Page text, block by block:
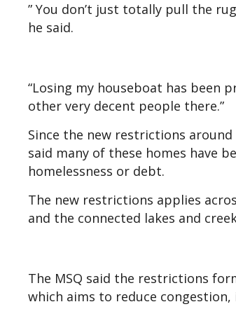
” You don’t just totally pull the
he said.
“Losing my houseboat has been
other very decent people there.”
Since the new restrictions around
said many of these homes have
homelessness or debt.
The new restrictions applies
and the connected lakes and
The MSQ said the restrictions
which aims to reduce